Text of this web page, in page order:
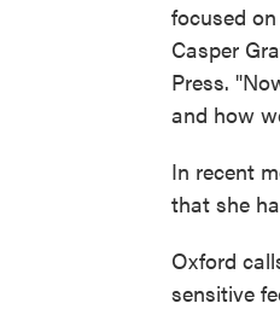
focused
Casper
Press.
and how
In recent
that she
Oxford
sensitive